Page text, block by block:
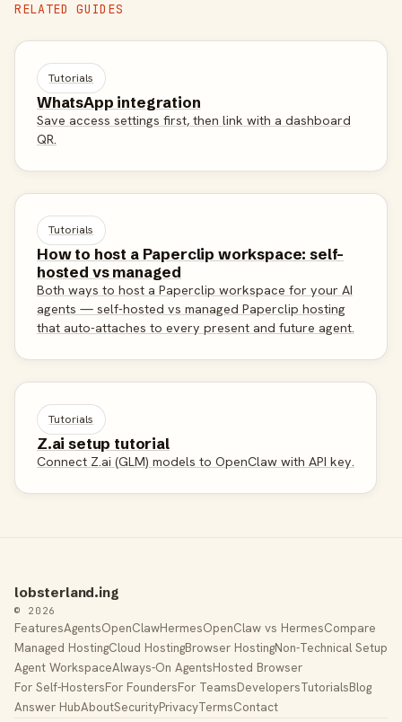
RELATED GUIDES
Tutorials
WhatsApp integration
Save access settings first, then link with a dashboard
QR.
Tutorials
How to host a Paperclip workspace: self-
hosted vs managed
Both ways to host a Paperclip workspace for your AI
agents — self-hosted vs managed Paperclip hosting
that auto-attaches to every present and future agent.
Tutorials
Z.ai setup tutorial
Connect Z.ai (GLM) models to OpenClaw with API key.
lobsterland.ing
© 2026
FeaturesAgentsOpenClawHermesOpenClaw vs HermesCompare
Managed HostingCloud HostingBrowser HostingNon-Technical Setup
Agent WorkspaceAlways-On AgentsHosted Browser
For Self-HostersFor FoundersFor TeamsDevelopersTutorialsBlog
Answer HubAboutSecurityPrivacyTermsContact